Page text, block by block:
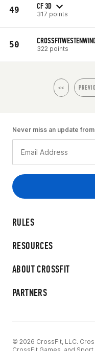
49 CF 3D
317 points
50 322 points
<<
RULES
RESOURCES
ABOUT CROSSFIT
PARTNERS
Never miss an update
© 2026 CrossFit, LLC.